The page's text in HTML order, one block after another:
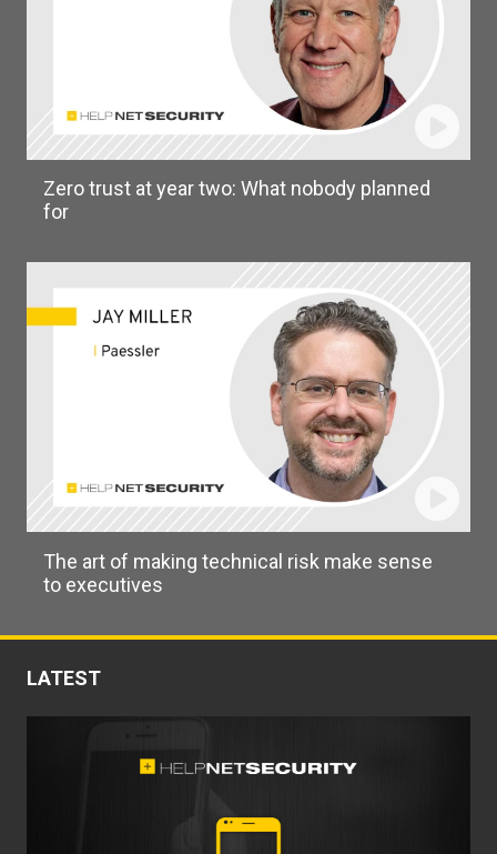
Zero trust at year two: What nobody planned
for
The art of making technical risk make sense
to executives
LATEST